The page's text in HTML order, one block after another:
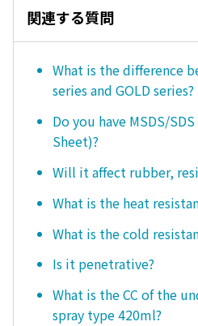
関連する質問
What is the difference
series and GOLD series?
Do you have MSDS/
Sheet)?
Will it affect rubber,
What is the heat
What is the cold
Is it penetrative?
What is the CC of the
spray type 420ml?